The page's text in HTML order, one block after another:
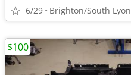
6/29 Brighton/South Lyon
$100